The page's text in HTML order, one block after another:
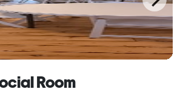
Room